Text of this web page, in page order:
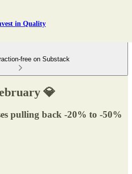
in Quality
free on Substack
💎
pulling back -20% to -50%